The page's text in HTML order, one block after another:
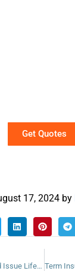
Get Quotes
17, 2024 by
What is Guaranteed Issue Life Insurance?